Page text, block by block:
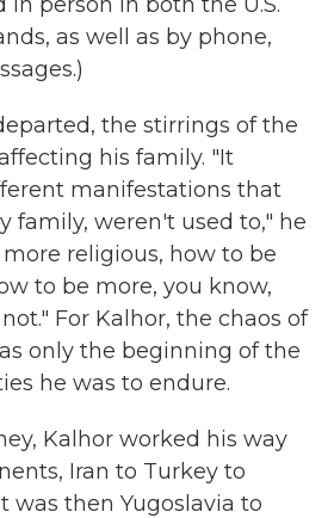
as well as by phone,
the stirrings of the
his family. "It
manifestations that
family, weren't used to," he
religious, how to be
to be more, you know,
For Kalhor, the chaos of
only the beginning of the
he was to endure.
Kalhor worked his way
Iran to Turkey to
was then Yugoslavia to